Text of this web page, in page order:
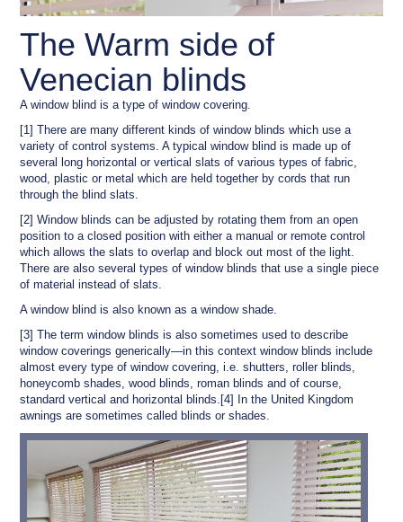
The Warm side of
Venecian blinds
A window blind is a type of window covering.
[1] There are many different kinds of window blinds which use a
variety of control systems. A typical window blind is made up of
several long horizontal or vertical slats of various types of fabric,
wood, plastic or metal which are held together by cords that run
through the blind slats.
[2] Window blinds can be adjusted by rotating them from an open
position to a closed position with either a manual or remote control
which allows the slats to overlap and block out most of the light.
There are also several types of window blinds that use a single piece
of material instead of slats.
A window blind is also known as a window shade.
[3] The term window blinds is also sometimes used to describe
window coverings generically—in this context window blinds include
almost every type of window covering, i.e. shutters, roller blinds,
honeycomb shades, wood blinds, roman blinds and of course,
standard vertical and horizontal blinds.[4] In the United Kingdom
awnings are sometimes called blinds or shades.